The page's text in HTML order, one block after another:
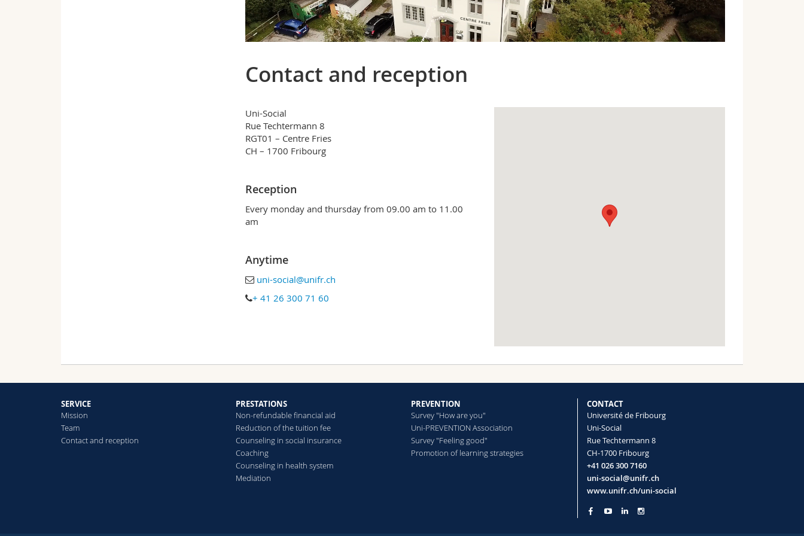
Contact and reception
Uni-Social
Rue Techtermann 8
RGT01 – Centre Fries
CH – 1700 Fribourg
Reception
Every monday and thursday from 09.00 am to 11.00
am
Anytime
uni-social@unifr.ch
+ 41 26 300 71 60
SERVICE
Mission
Team
Contact and reception
PRESTATIONS
Non-refundable financial aid
Reduction of the tuition fee
Counseling in social insurance
Coaching
Counseling in health system
Mediation
PREVENTION
Survey "How are you"
Uni-PREVENTION Association
Survey "Feeling good"
Promotion of learning strategies
CONTACT
Université de Fribourg
Uni-Social
Rue Techtermann 8
CH-1700 Fribourg
+41 026 300 7160
uni-social@unifr.ch
www.unifr.ch/uni-social